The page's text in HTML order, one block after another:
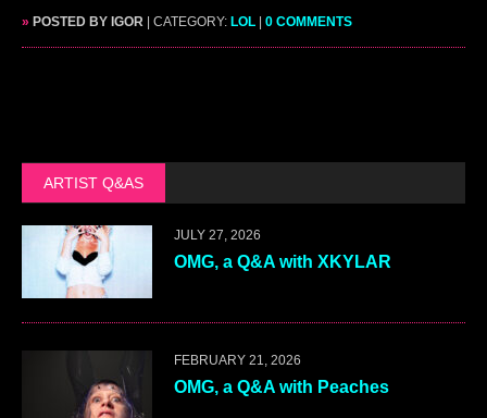
» POSTED BY IGOR | CATEGORY: LOL | 0 COMMENTS
ARTIST Q&AS
JULY 27, 2026
OMG, a Q&A with XKYLAR
FEBRUARY 21, 2026
OMG, a Q&A with Peaches